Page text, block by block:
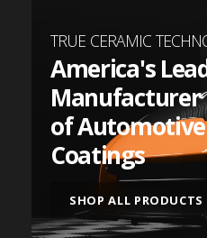
TRUE CERAMIC
America's
Manufacturer
of
Coatings
SHOP ALL PRODUCTS